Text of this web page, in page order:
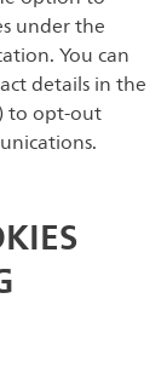
under the
You can
details in the
to opt-out